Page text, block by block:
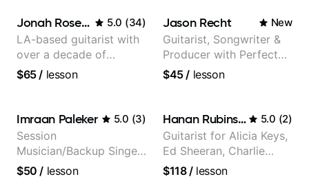
Jonah Rosenthal 5.0 (34)
LA-based guitarist with
over a decade of
teaching experience
$65/ lesson
Jason Recht New
Guitarist, Songwriter &
Producer with Perfect
Pitch
$45/ lesson
Imraan Paleker 5.0 (3)
Session
Musician/Backup Singer
(Jordan Rakei, Priya
$50 / lesson
Hanan Rubinstein 5.0 (2)
Guitarist for Alicia Keys,
Ed Sheeran, Charlie
Puth. Co-owner of
$118/lesson